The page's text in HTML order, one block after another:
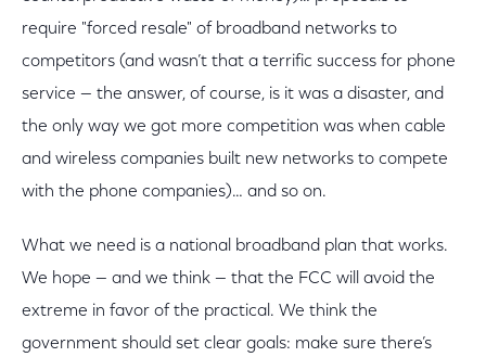
require "forced resale" of broadband networks to
competitors (and wasn’t that a terrific success for phone
service — the answer, of course, is it was a disaster, and
the only way we got more competition was when cable
and wireless companies built new networks to compete
with the phone companies)… and so on.
What we need is a national broadband plan that works.
We hope — and we think — that the FCC will avoid the
extreme in favor of the practical. We think the
government should set clear goals: make sure there’s